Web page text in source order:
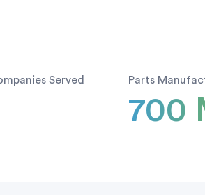
Served Parts
700